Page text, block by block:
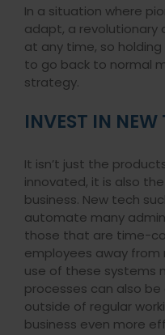
In a situation where
adapt, a
at any time, so
to go back to normal
strategy.
INVEST IN
It isn’t just the
innovated, it is also
business. New tech
automate many
those that are time-
employees away
use of these systems
processes can also
outside of regular
business even more